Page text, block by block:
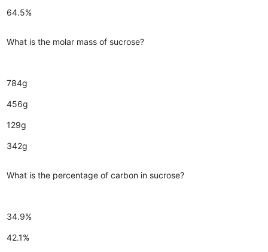
64.5%
What is the molar mass of sucrose?
784g
456g
129g
342g
What is the percentage of carbon in sucrose?
34.9%
42.1%